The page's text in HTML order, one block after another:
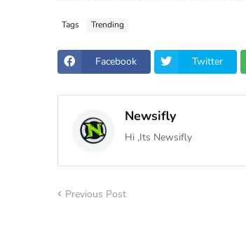
Tags Trending
Facebook Twitter
Newsifly
Hi ,Its Newsifly
Previous Post